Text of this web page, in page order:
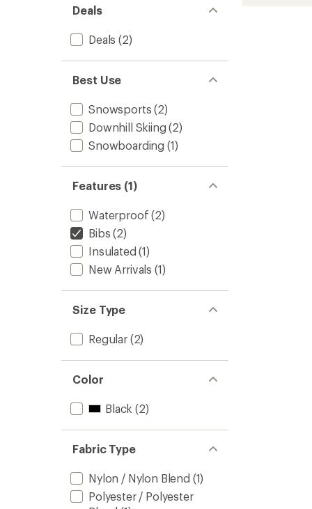
Deals
Deals (2)
Best Use
Snowsports (2)
Downhill Skiing (2)
Snowboarding (1)
Features (1)
Waterproof (2)
Bibs (2)
Insulated (1)
New Arrivals (1)
Size Type
Regular(2)
Color
Black (2)
Fabric Type
Nylon / Nylon Blend (1)
Polyester / Polyester